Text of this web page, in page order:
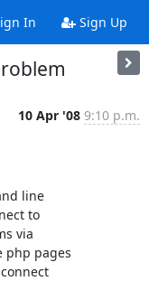
In Sign Up
10 Apr '08 9:10 p.m.
line
to
via
php pages